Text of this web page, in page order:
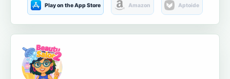
Play on the App Store Amazon Aptoide